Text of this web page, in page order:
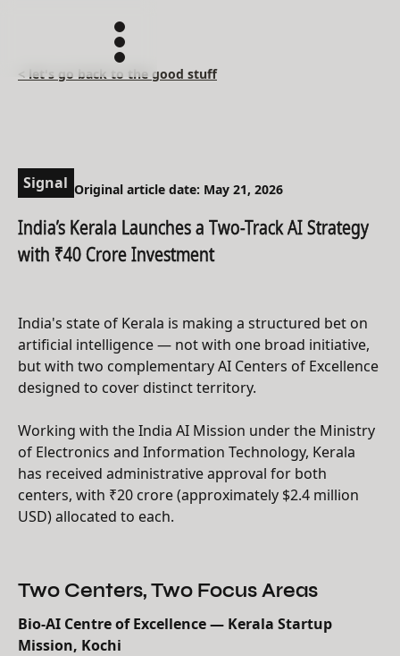
< let's go back to the good stuff
Signal Original article date: May 21, 2026
India’s Kerala Launches a Two-Track AI Strategy
with ₹40 Crore Investment
India's state of Kerala is making a structured bet on
artificial intelligence — not with one broad initiative,
but with two complementary AI Centers of Excellence
designed to cover distinct territory.
Working with the India AI Mission under the Ministry
of Electronics and Information Technology, Kerala
has received administrative approval for both
centers, with ₹20 crore (approximately $2.4 million
USD) allocated to each.
Two Centers, Two Focus Areas
Bio-AI Centre of Excellence — Kerala Startup
Mission, Kochi